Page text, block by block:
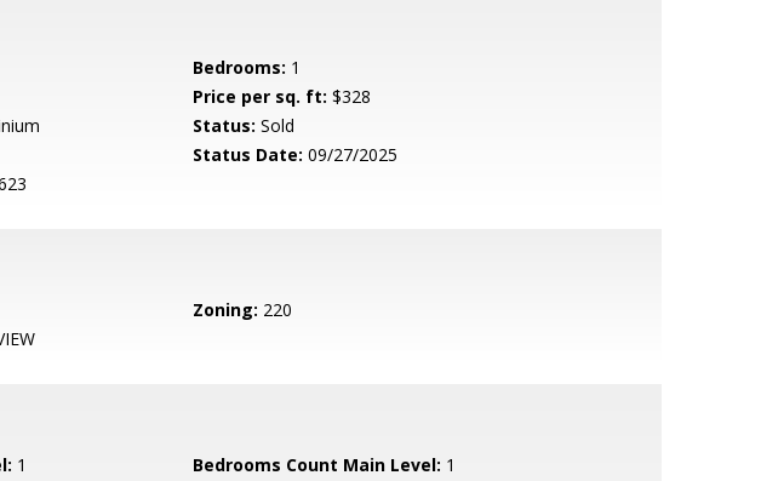
Bedrooms: 1
Price per sq. ft: $328
Status: Sold
Status Date: 09/27/2025
Zoning: 220
1 Bedrooms Count Main Level: 1